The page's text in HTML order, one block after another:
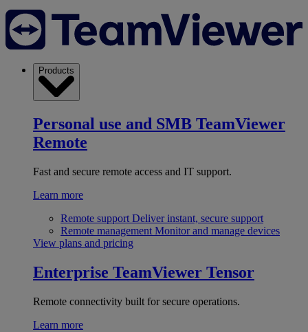
Products
Personal use and SMB TeamViewer
Remote
Fast and secure remote access and IT support.
Learn more
Remote support Deliver instant, secure support
Remote management Monitor and manage devices
View plans and pricing
Enterprise TeamViewer Tensor
Remote connectivity built for secure operations.
Learn more